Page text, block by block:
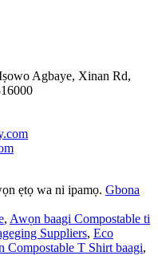
Agbaye, Xinan Rd,
ẹtọ wa ni ipamọ. Gbona
, Awọn baagi Compostable ti
Suppliers, Eco
Compostable T Shirt baagi,